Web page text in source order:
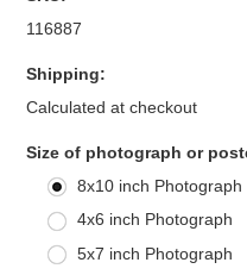
116887
Shipping:
Calculated at checkout
Size of photograph or
8x10 inch Photograph
4x6 inch Photograph
5x7 inch Photograph